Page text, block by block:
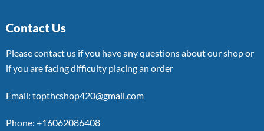
Contact Us
Please contact us if you have any questions about our shop or
if you are facing difficulty placing an order
Email: topthcshop420@gmail.com
Phone: +16062086408